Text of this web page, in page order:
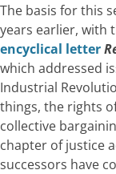
The basis for this
years earlier, with
encyclical letter
which addressed
Industrial
things, the rights
collective
chapter of justice
successors have